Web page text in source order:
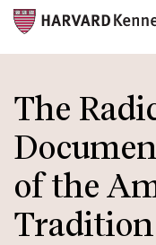
to
main
content
The
of the
Tradition